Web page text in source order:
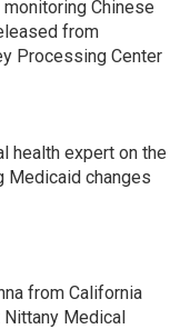
monitoring Chinese
from
Processing Center
health expert on the
Medicaid changes
from California
Medical